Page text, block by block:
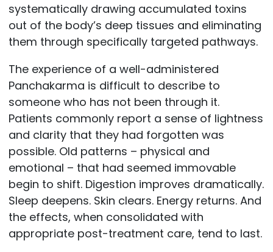
systematically drawing accumulated toxins
out of the body’s deep tissues and eliminating
them through specifically targeted pathways.
The experience of a well-administered
Panchakarma is difficult to describe to
someone who has not been through it.
Patients commonly report a sense of lightness
and clarity that they had forgotten was
possible. Old patterns – physical and
emotional – that had seemed immovable
begin to shift. Digestion improves dramatically.
Sleep deepens. Skin clears. Energy returns. And
the effects, when consolidated with
appropriate post-treatment care, tend to last.